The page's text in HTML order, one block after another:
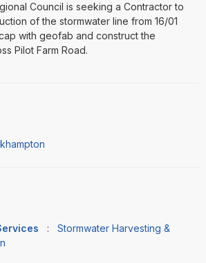
Council is seeking a Contractor to
of the stormwater line from 16/01
with geofab and construct the
Pilot Farm Road.
: Stormwater Harvesting &